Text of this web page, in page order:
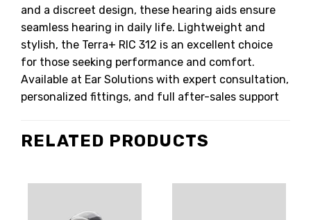
and a discreet design, these hearing aids ensure
seamless hearing in daily life. Lightweight and
stylish, the Terra+ RIC 312 is an excellent choice
for those seeking performance and comfort.
Available at Ear Solutions with expert consultation,
personalized fittings, and full after-sales support
RELATED PRODUCTS